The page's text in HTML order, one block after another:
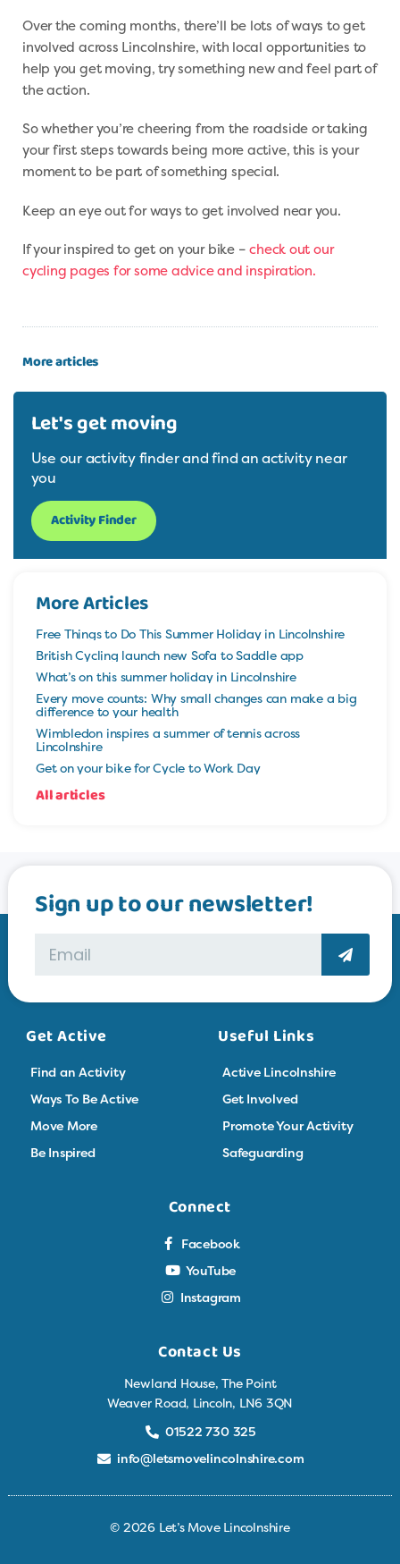
Over the coming months, there’ll be lots of ways to get
involved across Lincolnshire, with local opportunities to
help you get moving, try something new and feel part of
the action.
So whether you’re cheering from the roadside or taking
your first steps towards being more active, this is your
moment to be part of something special.
Keep an eye out for ways to get involved near you.
If your inspired to get on your bike –check out our
cycling pages for some advice and inspiration.
More articles
Let's get moving
Use our activity finder and find an activity near
you
Activity Finder
More Articles
Free Things to Do This Summer Holiday in Lincolnshire
British Cycling launch new Sofa to Saddle app
What’s on this summer holiday in Lincolnshire
Every move counts: Why small changes can make a big
difference to your health
Wimbledon inspires a summer of tennis across
Lincolnshire
Get on your bike for Cycle to Work Day
All articles
Sign up to our newsletter!
Get Active
Find an Activity
Ways To Be Active
Move More
Be Inspired
Useful Links
Active Lincolnshire
Get Involved
Promote Your Activity
Safeguarding
Connect
Facebook
YouTube
Instagram
Contact Us
Newland House, The Point
Weaver Road, Lincoln, LN6 3QN
01522 730 325
info@letsmovelincolnshire.com
© 2026 Let’s Move Lincolnshire